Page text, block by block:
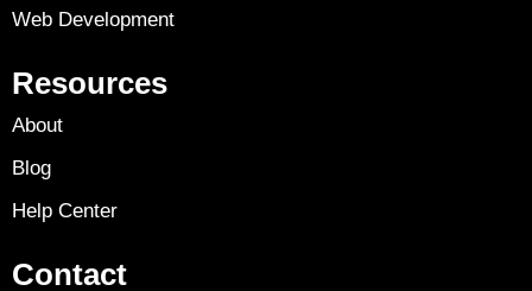
Web Development
Resources
About
Blog
Help Center
Contact